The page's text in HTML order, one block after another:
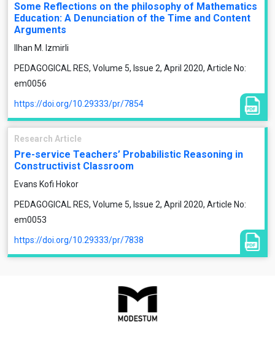
Some Reflections on the philosophy of Mathematics
Education: A Denunciation of the Time and Content
Arguments
Ilhan M. Izmirli
PEDAGOGICAL RES, Volume 5, Issue 2, April 2020, Article No:
em0056
https://doi.org/10.29333/pr/7854
Research Article
Pre-service Teachers’ Probabilistic Reasoning in
Constructivist Classroom
Evans Kofi Hokor
PEDAGOGICAL RES, Volume 5, Issue 2, April 2020, Article No:
em0053
https://doi.org/10.29333/pr/7838